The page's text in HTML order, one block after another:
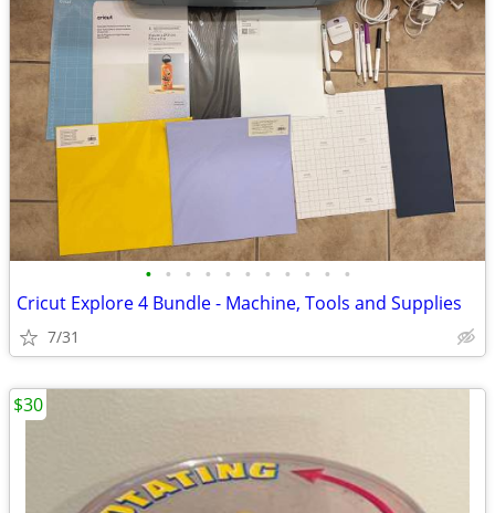
• • • • • • • • • • •
Cricut Explore 4 Bundle - Machine, Tools and Supplies
7/31
$30